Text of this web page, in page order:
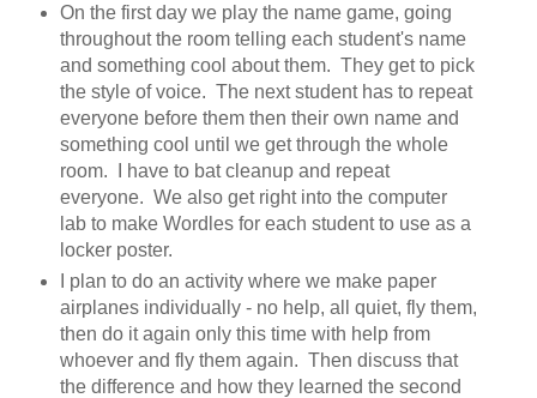
On the first day we play the name game, going
throughout the room telling each student's name
and something cool about them. They get to pick
the style of voice. The next student has to repeat
everyone before them then their own name and
something cool until we get through the whole
room. I have to bat cleanup and repeat
everyone. We also get right into the computer
lab to make Wordles for each student to use as a
locker poster.
I plan to do an activity where we make paper
airplanes individually - no help, all quiet, fly them,
then do it again only this time with help from
whoever and fly them again. Then discuss that
the difference and how they learned the second